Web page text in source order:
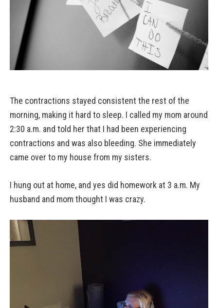
The contractions stayed consistent the rest of the
morning, making it hard to sleep. I called my mom around
2:30 a.m. and told her that I had been experiencing
contractions and was also bleeding. She immediately
came over to my house from my sisters.
I hung out at home, and yes did homework at 3 a.m. My
husband and mom thought I was crazy.